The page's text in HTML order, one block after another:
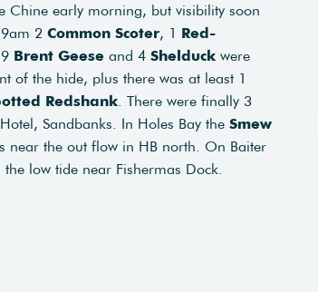
Chine early morning, but visibility soon
2 Common Scoter, 1 Red-
Brent Geese and 4 Shelduck were
of the hide, plus there was at least 1
Redshank. There were finally 3
Sandbanks. In Holes Bay the Smew
near the out flow in HB north. On Baiter
low tide near Fishermas Dock.